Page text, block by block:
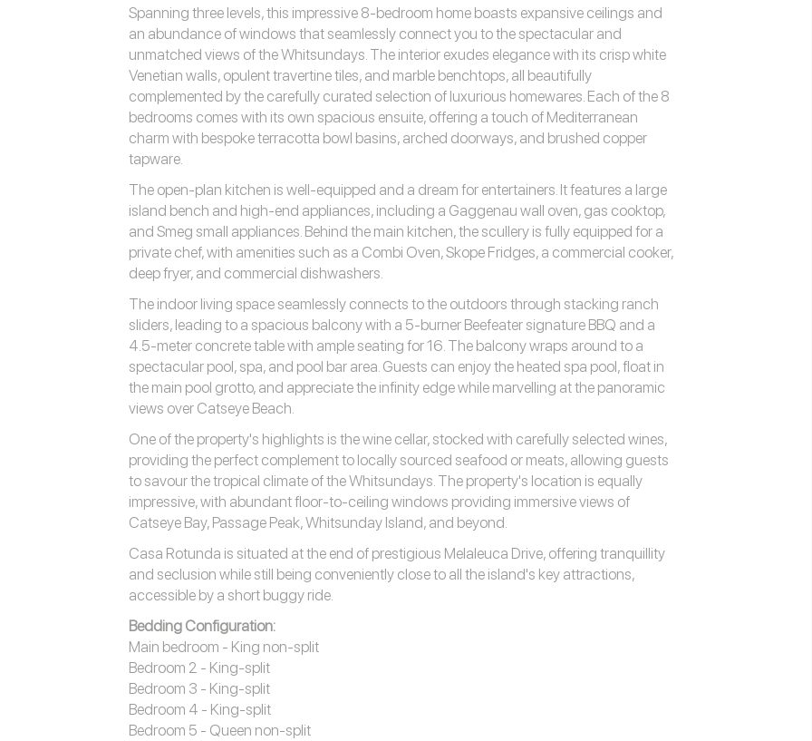
Spanning three levels, this impressive 8-bedroom home boasts expansive ceilings and
an abundance of windows that seamlessly connect you to the spectacular and
unmatched views of the Whitsundays. The interior exudes elegance with its crisp white
Venetian walls, opulent travertine tiles, and marble benchtops, all beautifully
complemented by the carefully curated selection of luxurious homewares. Each of the 8
bedrooms comes with its own spacious ensuite, offering a touch of Mediterranean
charm with bespoke terracotta bowl basins, arched doorways, and brushed copper
tapware.
The open-plan kitchen is well-equipped and a dream for entertainers. It features a large
island bench and high-end appliances, including a Gaggenau wall oven, gas cooktop,
and Smeg small appliances. Behind the main kitchen, the scullery is fully equipped for a
private chef, with amenities such as a Combi Oven, Skope Fridges, a commercial cooker,
deep fryer, and commercial dishwashers.
The indoor living space seamlessly connects to the outdoors through stacking ranch
sliders, leading to a spacious balcony with a 5-burner Beefeater signature BBQ and a
4.5-meter concrete table with ample seating for 16. The balcony wraps around to a
spectacular pool, spa, and pool bar area. Guests can enjoy the heated spa pool, float in
the main pool grotto, and appreciate the infinity edge while marvelling at the panoramic
views over Catseye Beach.
One of the property's highlights is the wine cellar, stocked with carefully selected wines,
providing the perfect complement to locally sourced seafood or meats, allowing guests
to savour the tropical climate of the Whitsundays. The property's location is equally
impressive, with abundant floor-to-ceiling windows providing immersive views of
Catseye Bay, Passage Peak, Whitsunday Island, and beyond.
Casa Rotunda is situated at the end of prestigious Melaleuca Drive, offering tranquillity
and seclusion while still being conveniently close to all the island's key attractions,
accessible by a short buggy ride.
Bedding Configuration:
Main bedroom - King non-split
Bedroom 2 - King-split
Bedroom 3 - King-split
Bedroom 4 - King-split
Bedroom 5 - Queen non-split